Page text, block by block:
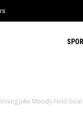
Jake Moody Field